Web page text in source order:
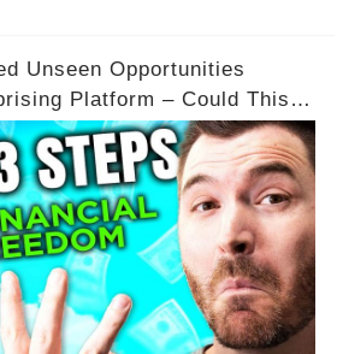
Unseen Opportunities
Platform – Could This